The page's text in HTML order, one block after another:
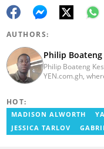
AUTHORS:
Philip
Philip Boateng
YEN.com.gh,
YEN.com.gh and
Communications
Scooper News.
HOT:
MADISON ALWORTH
JESSICA TARLOV